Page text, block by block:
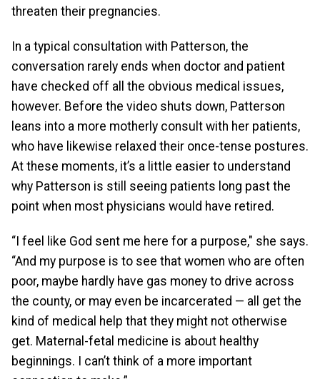
threaten their pregnancies.
In a typical consultation with Patterson, the
conversation rarely ends when doctor and patient
have checked off all the obvious medical issues,
however. Before the video shuts down, Patterson
leans into a more motherly consult with her patients,
who have likewise relaxed their once-tense postures.
At these moments, it’s a little easier to understand
why Patterson is still seeing patients long past the
point when most physicians would have retired.
“I feel like God sent me here for a purpose," she says.
“And my purpose is to see that women who are often
poor, maybe hardly have gas money to drive across
the county, or may even be incarcerated — all get the
kind of medical help that they might not otherwise
get. Maternal-fetal medicine is about healthy
beginnings. I can’t think of a more important